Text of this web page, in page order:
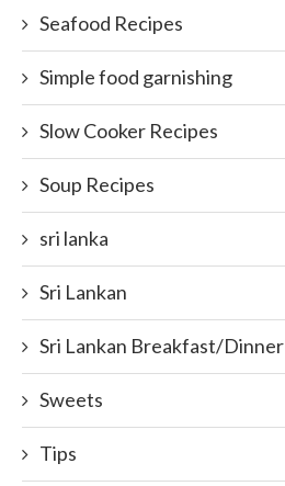
Seafood Recipes
Simple food garnishing
Slow Cooker Recipes
Soup Recipes
sri lanka
Sri Lankan
Sri Lankan Breakfast/Dinner
Sweets
Tips